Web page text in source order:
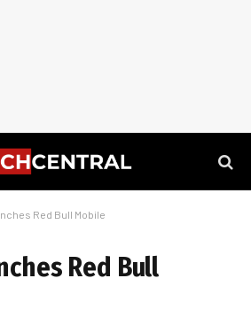
Red Bull Mobile
Red Bull